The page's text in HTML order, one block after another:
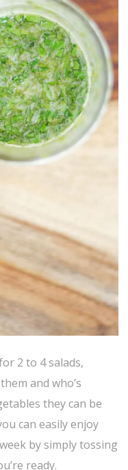
2 to 4 salads,
and who’s
they can be
can easily enjoy
by simply tossing
ready.